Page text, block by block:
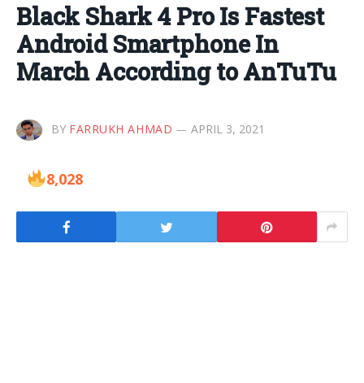
Black Shark 4 Pro Is Fastest
Android Smartphone In
March According to AnTuTu
BY FARRUKH AHMAD APRIL 3, 2021
8,028